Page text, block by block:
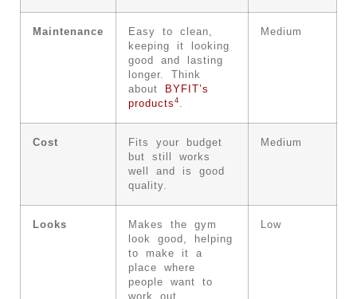
Maintenance
Easy to clean,
keeping it looking
good and lasting
longer. Think
about
BYFIT’s
products4.
Medium
Cost
Fits your budget
but still works
well and is good
quality.
Medium
Looks
Makes the gym
look good, helping
to make it a
place where
people want to
work out.
Low